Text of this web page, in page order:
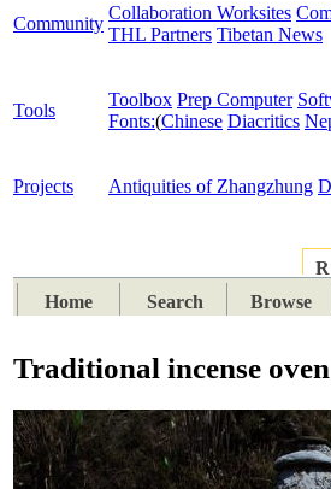
Community
Collaboration Worksites
THL Partners Tibetan News
Tools
Toolbox Prep Computer
Fonts:(Chinese Diacritics
Projects Antiquities of Zhangzhung
Home
Search Browse
Traditional incense oven